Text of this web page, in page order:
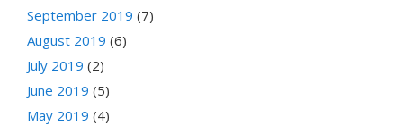
September 2019 (7)
August 2019 (6)
July 2019 (2)
June 2019 (5)
May 2019 (4)